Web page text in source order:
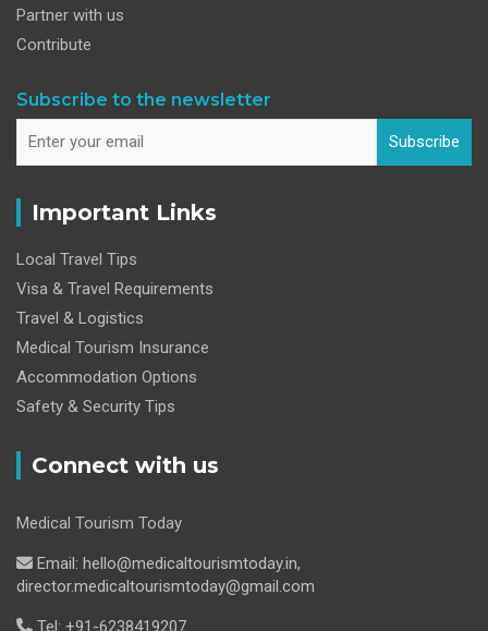
Partner with us
Contribute
Subscribe to the newsletter
Subscribe
Important Links
Local Travel Tips
Visa & Travel Requirements
Travel & Logistics
Medical Tourism Insurance
Accommodation Options
Safety & Security Tips
Connect with us
Medical Tourism Today
Email: hello@medicaltourismtoday.in,
director.medicaltourismtoday@gmail.com
Tel: +91-6238419207